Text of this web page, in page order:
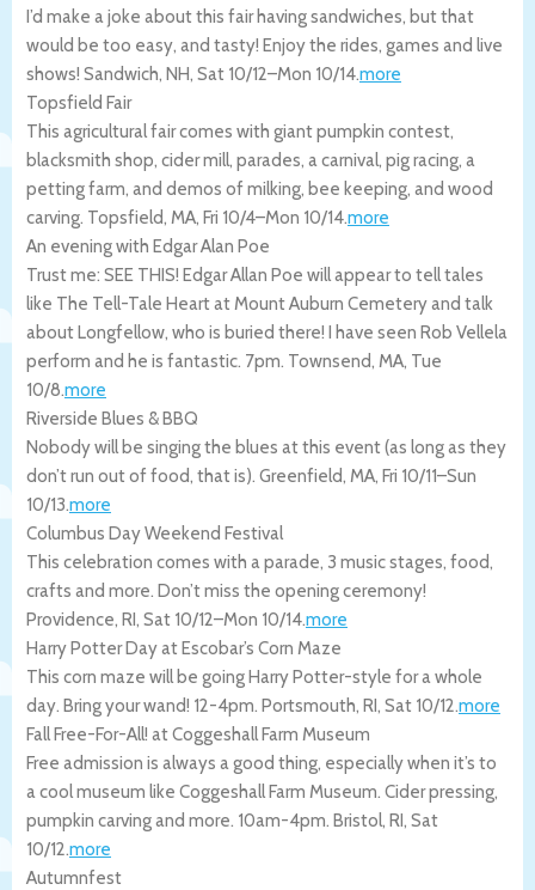
I’d make a joke about this fair having sandwiches, but that
would be too easy, and tasty! Enjoy the rides, games and live
shows! Sandwich, NH, Sat 10/12–Mon 10/14.more
Topsfield Fair
This agricultural fair comes with giant pumpkin contest,
blacksmith shop, cider mill, parades, a carnival, pig racing, a
petting farm, and demos of milking, bee keeping, and wood
carving. Topsfield, MA, Fri 10/4–Mon 10/14.more
An evening with Edgar Alan Poe
Trust me: SEE THIS! Edgar Allan Poe will appear to tell tales
like The Tell-Tale Heart at Mount Auburn Cemetery and talk
about Longfellow, who is buried there! I have seen Rob Vellela
perform and he is fantastic. 7pm. Townsend, MA, Tue
10/8.more
Riverside Blues & BBQ
Nobody will be singing the blues at this event (as long as they
don’t run out of food, that is). Greenfield, MA, Fri 10/11–Sun
10/13.more
Columbus Day Weekend Festival
This celebration comes with a parade, 3 music stages, food,
crafts and more. Don’t miss the opening ceremony!
Providence, RI, Sat 10/12–Mon 10/14.more
Harry Potter Day at Escobar’s Corn Maze
This corn maze will be going Harry Potter-style for a whole
day. Bring your wand! 12-4pm. Portsmouth, RI, Sat 10/12.more
Fall Free-For-All! at Coggeshall Farm Museum
Free admission is always a good thing, especially when it’s to
a cool museum like Coggeshall Farm Museum. Cider pressing,
pumpkin carving and more. 10am-4pm. Bristol, RI, Sat
10/12.more
Autumnfest